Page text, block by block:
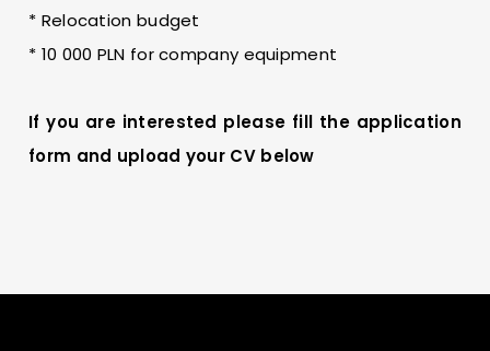
* Relocation budget
* 10 000 PLN for company equipment
If you are interested please fill the application
form and upload your CV below